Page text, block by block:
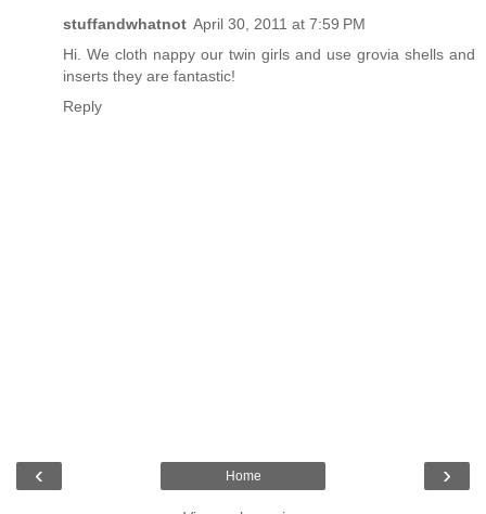
stuffandwhatnot April 30, 2011 at 7:59 PM
Hi. We cloth nappy our twin girls and use grovia shells and
inserts they are fantastic!
Reply
‹ ›
Home